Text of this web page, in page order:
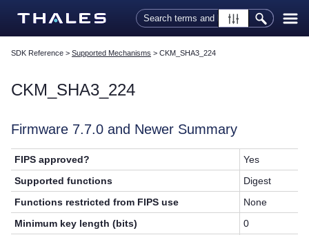
Skip To Main Content
SDK Reference > Supported Mechanisms > CKM_SHA3_224
CKM_SHA3_224
Firmware 7.7.0 and Newer Summary
FIPS approved?
Yes
Supported functions
Digest
Functions restricted from FIPS use
None
Minimum key length (bits)
0